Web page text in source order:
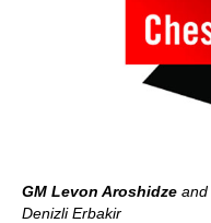
GM Levon Aroshidze and
Denizli Erbakir